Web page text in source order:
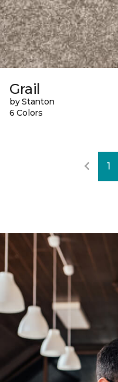
Grail
by Stanton
6 Colors
1